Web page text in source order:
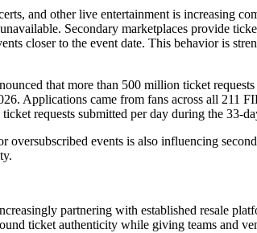
and other live entertainment is increasing
Secondary marketplaces provide
closer to the event date. This behavior is
that more than 500 million ticket
Applications came from fans across all 211
requests submitted per day during the 33-
events is also influencing
partnering with established resale
ticket authenticity while giving teams and